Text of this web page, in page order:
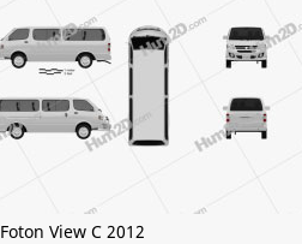
Foton View C 2012